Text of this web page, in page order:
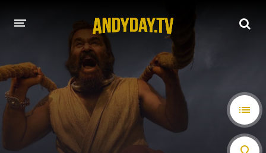
HOME
A-Z LIST
MOVIES
HOLLYWOOD MOVIES